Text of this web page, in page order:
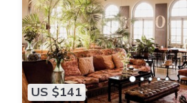
US $141